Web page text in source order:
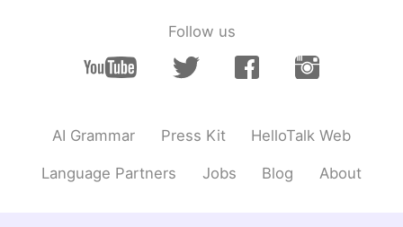
Thanks Mike. Why there isn’t a g ?
CN RU
我先练习where-ya
Follow us
AI Grammar Press Kit HelloTalk Web
Language Partners Jobs Blog About